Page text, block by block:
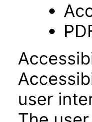
user